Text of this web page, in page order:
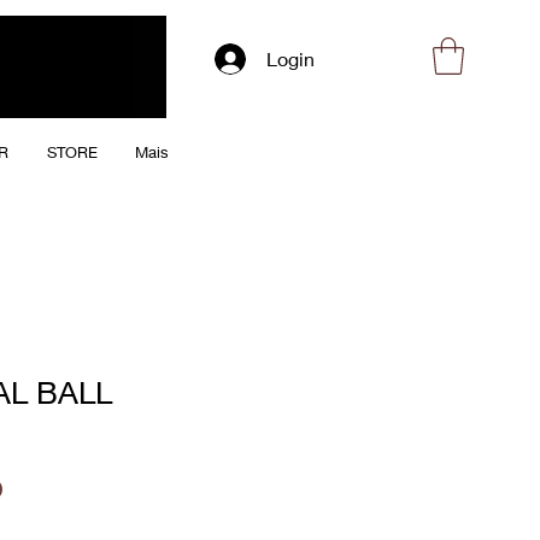
Login
STORE Mais
BALL
Price